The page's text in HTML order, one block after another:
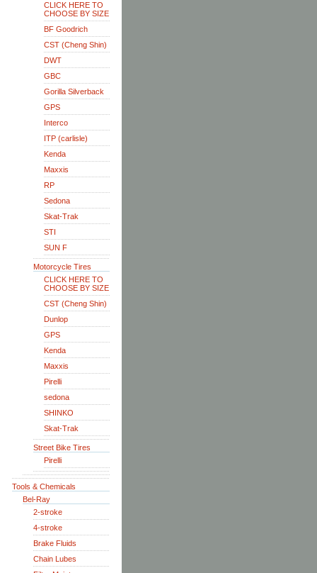
CLICK HERE TO
CHOOSE BY SIZE
BF Goodrich
CST (Cheng Shin)
DWT
GBC
Gorilla Silverback
GPS
Interco
ITP (carlisle)
Kenda
Maxxis
RP
Sedona
Skat-Trak
STI
SUN F
Motorcycle Tires
CLICK HERE TO
CHOOSE BY SIZE
CST (Cheng Shin)
Dunlop
GPS
Kenda
Maxxis
Pirelli
sedona
SHINKO
Skat-Trak
Street Bike Tires
Pirelli
Tools & Chemicals
Bel-Ray
2-stroke
4-stroke
Brake Fluids
Chain Lubes